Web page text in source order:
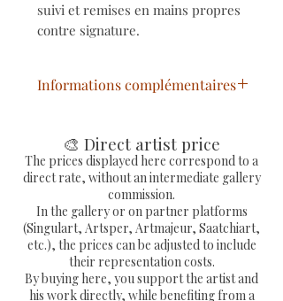
suivi et remises en mains propres
contre signature.
Informations complémentaires
Art peinte à la main à
l'acrylique extra fine
Sculpture résine signée de la
main de l'artiste peintre
Dimensions : L 22 x H 18 x P 10
cm
Livraison gratuite en France
métropolitaine
🎨 Direct artist price
The prices displayed here correspond to a
direct rate, without an intermediate gallery
commission.
In the gallery or on partner platforms
(Singulart, Artsper, Artmajeur, Saatchiart,
etc.), the prices can be adjusted to include
their representation costs.
By buying here, you support the artist and
his work directly, while benefiting from a